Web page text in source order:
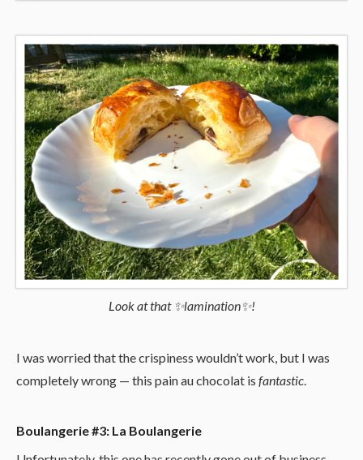
Look at that ✨lamination✨!
I was worried that the crispiness wouldn’t work, but I was
completely wrong — this pain au chocolat is fantastic
Boulangerie #3: La Boulangerie